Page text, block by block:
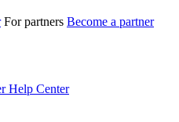
For partners Become a partner
Help Center